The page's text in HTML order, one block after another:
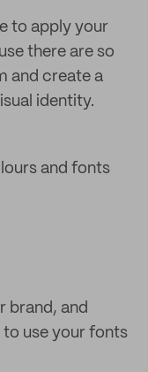
to apply your
there are so
and create a
identity.
and fonts
brand, and
use your fonts